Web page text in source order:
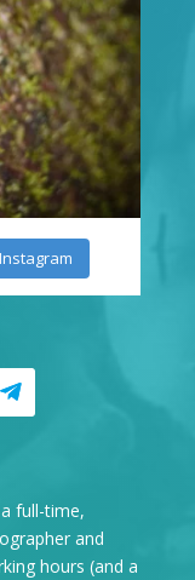
full-time,
and
hours (and a